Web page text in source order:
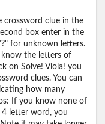
crossword clue in the
box enter in the
for unknown letters.
know the letters of
on Solve! Viola! you
clues. You can
how many
If you know none of
letter word, you